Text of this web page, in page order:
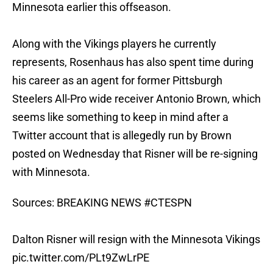
Minnesota earlier this offseason.
Along with the Vikings players he currently
represents, Rosenhaus has also spent time during
his career as an agent for former Pittsburgh
Steelers All-Pro wide receiver Antonio Brown, which
seems like something to keep in mind after a
Twitter account that is allegedly run by Brown
posted on Wednesday that Risner will be re-signing
with Minnesota.
Sources: BREAKING NEWS #CTESPN
Dalton Risner will resign with the Minnesota Vikings
pic.twitter.com/PLt9ZwLrPE